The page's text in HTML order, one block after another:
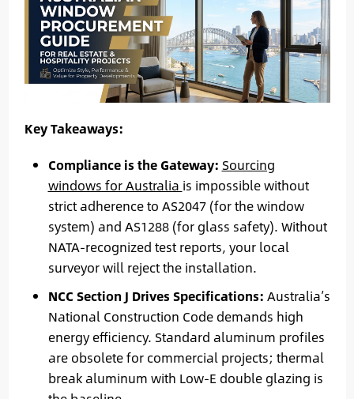
Key Takeaways:
Compliance is the Gateway: Sourcing
windows for Australia is impossible without
strict adherence to AS2047 (for the window
system) and AS1288 (for glass safety). Without
NATA-recognized test reports, your local
surveyor will reject the installation.
NCC Section J Drives Specifications: Australia’s
National Construction Code demands high
energy efficiency. Standard aluminum profiles
are obsolete for commercial projects; thermal
break aluminum with Low-E double glazing is